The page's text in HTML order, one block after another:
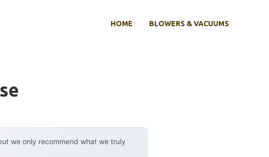
HOME BLOWERS & VACUUMS
we only recommend what we truly